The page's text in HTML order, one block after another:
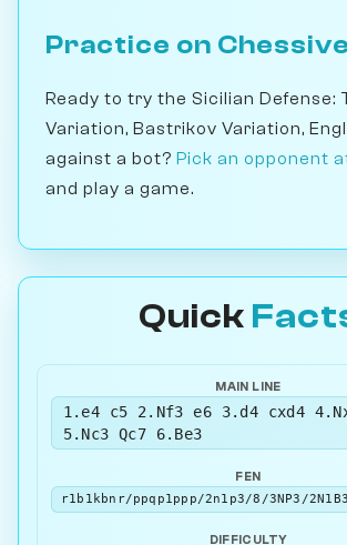
Practice on
Ready to try the Sicilian Defense:
Variation, Bastrikov Variation,
against a bot? Pick an opponent
and play a game.
Quick
MAIN LINE
1.e4 c5 2.Nf3 e6 3.d4 cxd4
5.Nc3 Qc7 6.Be3
FEN
DIFFICULTY